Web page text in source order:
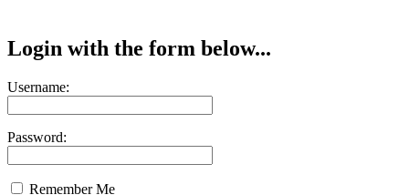
Login with the form below...
Username:
Password:
Remember Me